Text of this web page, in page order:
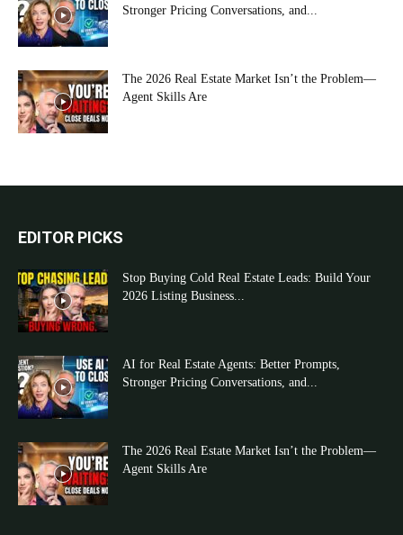
Stronger Pricing Conversations, and...
The 2026 Real Estate Market Isn’t the Problem—
Agent Skills Are
EDITOR PICKS
Stop Buying Cold Real Estate Leads: Build Your
2026 Listing Business...
AI for Real Estate Agents: Better Prompts,
Stronger Pricing Conversations, and...
The 2026 Real Estate Market Isn’t the Problem—
Agent Skills Are